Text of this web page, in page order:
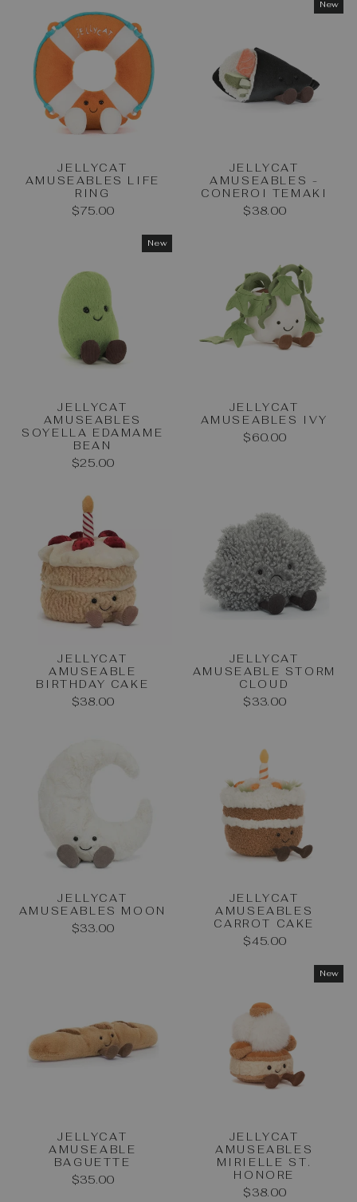
JELLYCAT
AMUSEABLES LIFE
RING
$75.00
New
JELLYCAT
AMUSEABLES -
CONEROI TEMAKI
$38.00
New
JELLYCAT
AMUSEABLES
SOYELLA EDAMAME
BEAN
$25.00
JELLYCAT
AMUSEABLES IVY
$60.00
JELLYCAT
AMUSEABLE
BIRTHDAY CAKE
$38.00
JELLYCAT
AMUSEABLE STORM
CLOUD
$33.00
JELLYCAT
AMUSEABLES MOON
$33.00
JELLYCAT
AMUSEABLES
CARROT CAKE
$45.00
JELLYCAT
AMUSEABLE
BAGUETTE
$35.00
New
JELLYCAT
AMUSEABLES
MIRIELLE ST.
HONORE
$38.00